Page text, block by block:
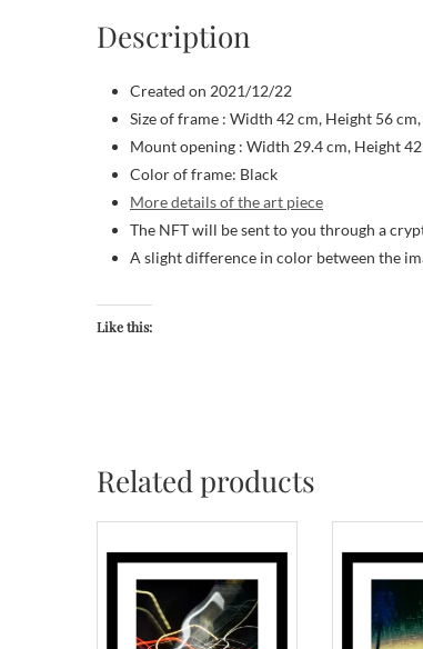
Description
Created on 2021/12/22
Size of frame : Width 42 cm, Height 56
Mount opening : Width 29.4 cm, Height
Color of frame: Black
More details of the art piece
The NFT will be sent to you through a
A slight difference in color between the
Like this:
Related products